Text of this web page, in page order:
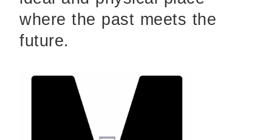
where the past meets the
future.